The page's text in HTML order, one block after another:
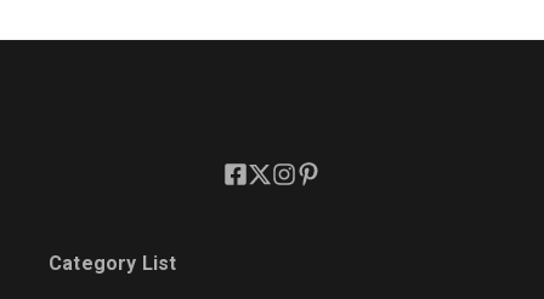
Category List